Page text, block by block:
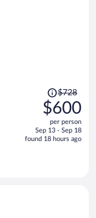
Price
was
$728,
price
is
$728
$600
per person
Sep 13 - Sep 18
found 18 hours ago